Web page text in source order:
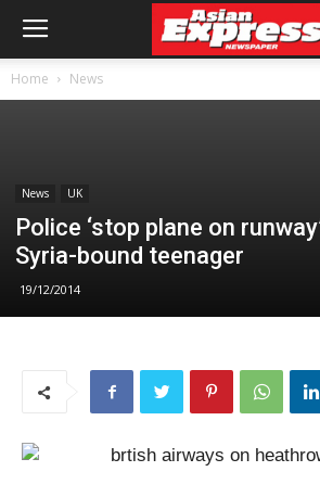
Home News
News UK
Police ‘stop plane on
Syria-bound teenager
19/12/2014